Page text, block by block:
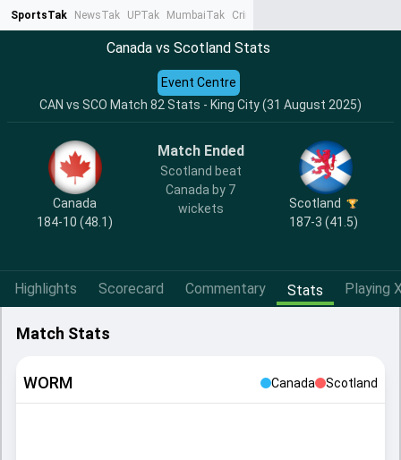
SportsTak NewsTak UPTak MumbaiTak CrimeTak
Canada vs Scotland Stats
CAN vs SCO Match 82 Stats - King City (31 August 2025)
Event Centre
Canada
184-10 (48.1)
Match Ended
Scotland beat
Canada by 7
wickets
Scotland
187-3 (41.5)
Highlights Scorecard Commentary Stats Playing
Match Stats
WORM Canada Scotland